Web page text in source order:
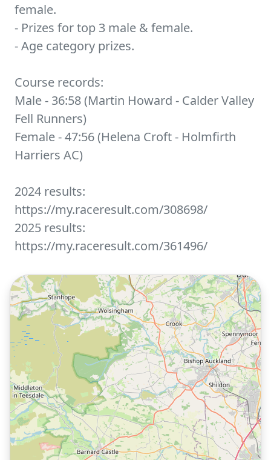
female.
- Prizes for top 3 male & female.
- Age category prizes.
Course records:
Male - 36:58 (Martin Howard - Calder Valley
Fell Runners)
Female - 47:56 (Helena Croft - Holmfirth
Harriers AC)
2024 results:
https://my.raceresult.com/308698/
2025 results:
https://my.raceresult.com/361496/